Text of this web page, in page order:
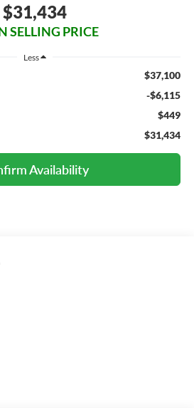
$31,434
SELLING PRICE
Less
$37,100
-$6,115
$449
$31,434
Availability